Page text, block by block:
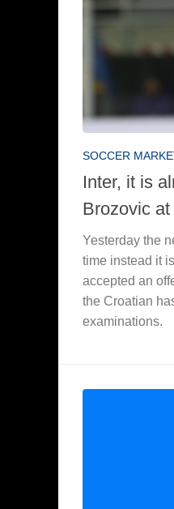
SOCCER
Inter, it is
Brozovic
Yesterday the
time instead it
accepted an
the Croatian
examinations.